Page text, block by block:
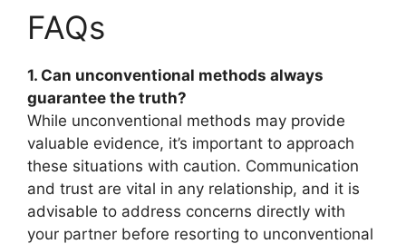
FAQs
1. Can unconventional methods always
guarantee the truth?
While unconventional methods may provide
valuable evidence, it’s important to approach
these situations with caution. Communication
and trust are vital in any relationship, and it is
advisable to address concerns directly with
your partner before resorting to unconventional